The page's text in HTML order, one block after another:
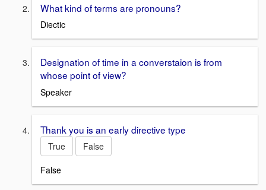
What kind of terms are pronouns?
Diectic
Designation of time in a converstaion is from
whose point of view?
Speaker
Thank you is an early directive type
True
False
False